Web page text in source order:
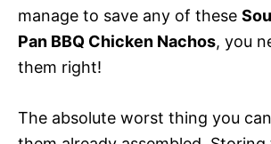
manage to save any of these
Pan BBQ Chicken Nachos, you
them right!
The absolute worst thing you